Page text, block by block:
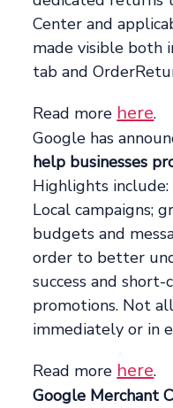
Center and
made visible both
tab and
Read more here.
Google has
help businesses
Highlights
Local campaigns;
budgets and
order to better
success and short-
promotions. Not
immediately or in
Read more here.
Google Merchant